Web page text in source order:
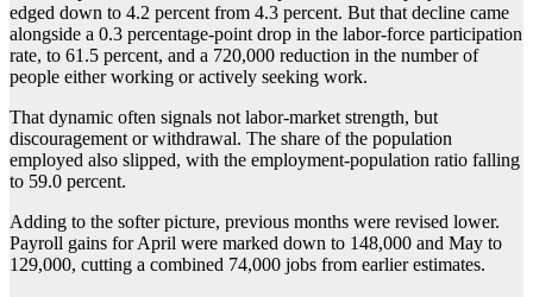
edged down to 4.2 percent from 4.3 percent. But that decline came
alongside a 0.3 percentage-point drop in the labor-force participation
rate, to 61.5 percent, and a 720,000 reduction in the number of
people either working or actively seeking work.
That dynamic often signals not labor-market strength, but
discouragement or withdrawal. The share of the population
employed also slipped, with the employment-population ratio falling
to 59.0 percent.
Adding to the softer picture, previous months were revised lower.
Payroll gains for April were marked down to 148,000 and May to
129,000, cutting a combined 74,000 jobs from earlier estimates.